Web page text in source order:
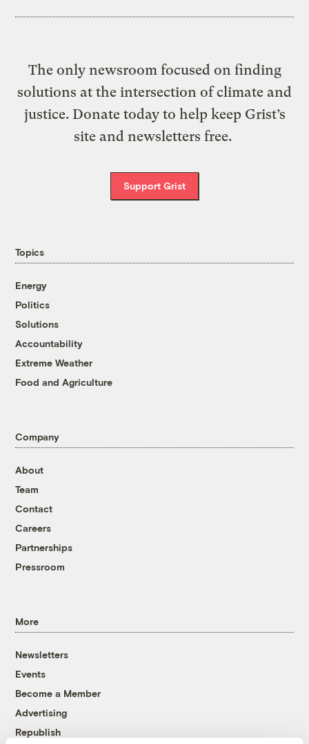
The only newsroom focused on finding
solutions at the intersection of climate and
justice. Donate today to help keep Grist’s
site and newsletters free.
Support Grist
Topics
Energy
Politics
Solutions
Accountability
Extreme Weather
Food and Agriculture
Company
About
Team
Contact
Careers
Partnerships
Pressroom
More
Newsletters
Events
Become a Member
Advertising
Republish